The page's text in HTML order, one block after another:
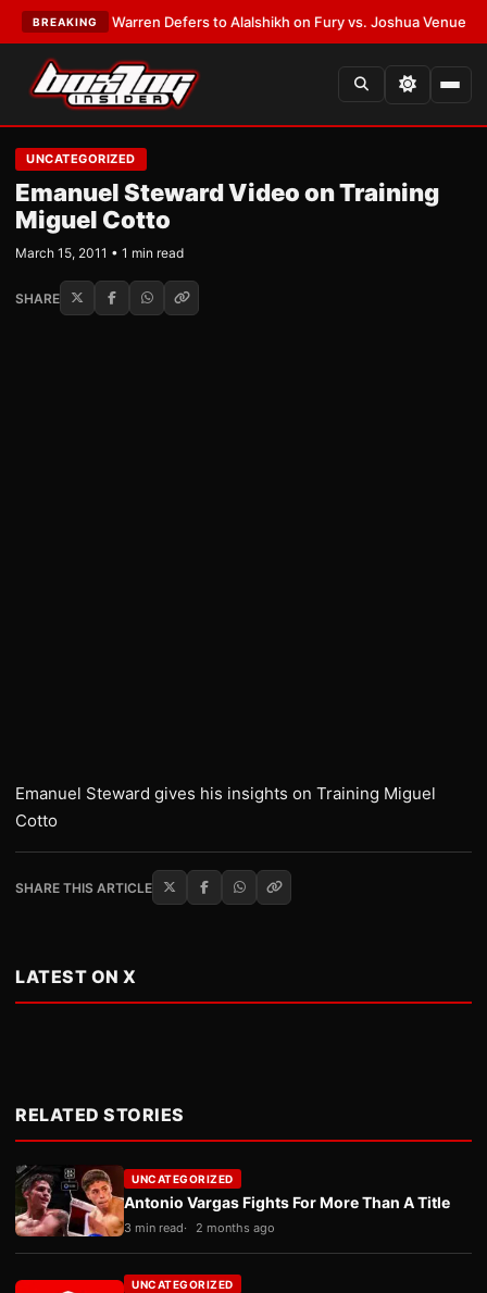
BREAKING
Frank Warren Defers to Alalshikh on Fury vs. Joshua Venue and
UNCATEGORIZED
Emanuel Steward Video on Training
Miguel Cotto
March 15, 2011 • 1 min read
SHARE
Emanuel Steward gives his insights on Training Miguel
Cotto
SHARE THIS ARTICLE
LATEST ON X
RELATED STORIES
UNCATEGORIZED
Antonio Vargas Fights For More Than A Title
3 min read 2 months ago
UNCATEGORIZED